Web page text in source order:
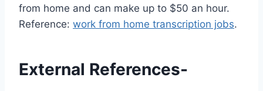
from home and can make up to $50 an hour.
Reference: work from home transcription jobs.
External References-